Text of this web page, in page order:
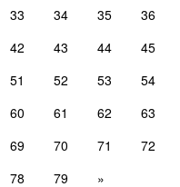
33 34 35
36
42 43 44
45
51 52 53
54
60 61 62
63
69 70 71
72
78 79 »